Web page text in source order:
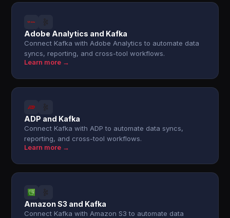
Adobe Analytics and Kafka
Connect Kafka with Adobe Analytics to automate data
syncs, reporting, and cross-tool workflows.
Learn more →
ADP and Kafka
Connect Kafka with ADP to automate data syncs,
reporting, and cross-tool workflows.
Learn more →
Amazon S3 and Kafka
Connect Kafka with Amazon S3 to automate data